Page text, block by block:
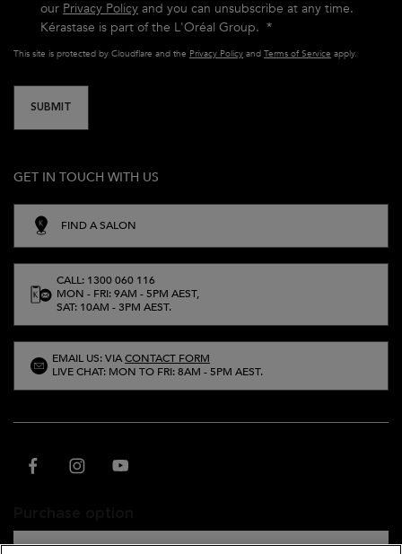
our Privacy Policy and you can unsubscribe at any time.
Kérastase is part of the L'Oréal Group. *
This site is protected by Cloudflare and the Privacy Policy and Terms of Service apply.
SUBMIT
GET IN TOUCH WITH US
FIND A SALON
CALL: 1300 060 116
MON - FRI: 9AM - 5PM AEST,
SAT: 10AM - 3PM AEST.
EMAIL US: VIACONTACT FORM
LIVE CHAT: MON TO FRI: 8AM - 5PM AEST.